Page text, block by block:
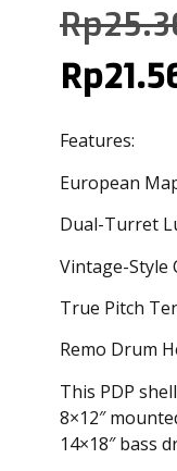
Rp
Rp
Features:
European
Dual-Turret
Vintage-Style
True Pitch
Remo Drum
This PDP
8×12″
14×18″ bass